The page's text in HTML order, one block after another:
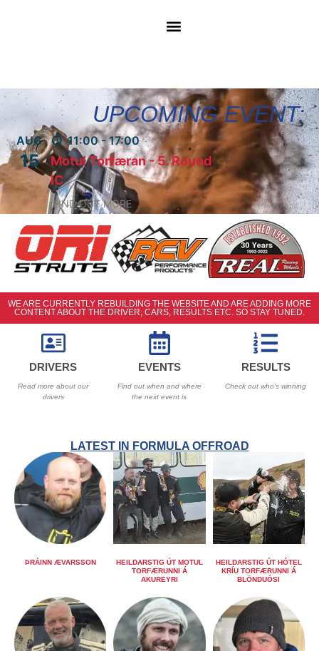
UPCOMING EVENT:
AUG
15
11:00 - 17:00
Motul Torfæran - 5. Round
IC
FIND OUT MORE
WE ARE CURRENTLY REBUILDING THE WEBSITE AND ARE ADDING MORE
CONTENT ABOUT THE DRIVER, CARS, RESULTS ETC. SO STAY TUNED.
DRIVERS
Read more about our
drivers
EVENTS
Find out when and where
the next event is
RESULTS
Check out who's winning
LATEST IN FORMULA OFFROAD
ÞRÁINN ÆVARSSON
HEILDARSTIG ÚT MOTUL
TORFÆRUNNI Á
AKUREYRI
HEILDARSTIG ÚT HÓTEL
KRÍU TORFÆRUNNI Á
BLÖNDUÓSI